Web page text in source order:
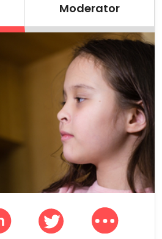
Moderator